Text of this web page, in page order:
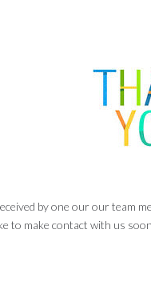
by one our our team
to make contact with us